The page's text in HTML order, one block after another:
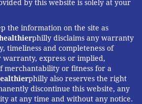
by this website is solely at your
the information on the site as
philly disclaims any warranty
timeliness and completeness of
warranty, express or implied,
merchantability or fitness for a
philly also reserves the right
discontinue this website, any
at any time and without any notice.